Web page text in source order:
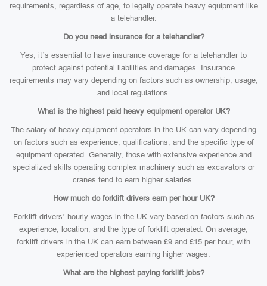
requirements, regardless of age, to legally operate heavy equipment like
a telehandler.
Do you need insurance for a telehandler?
Yes, it’s essential to have insurance coverage for a telehandler to
protect against potential liabilities and damages. Insurance
requirements may vary depending on factors such as ownership, usage,
and local regulations.
What is the highest paid heavy equipment operator UK?
The salary of heavy equipment operators in the UK can vary depending
on factors such as experience, qualifications, and the specific type of
equipment operated. Generally, those with extensive experience and
specialized skills operating complex machinery such as excavators or
cranes tend to earn higher salaries.
How much do forklift drivers earn per hour UK?
Forklift drivers’ hourly wages in the UK vary based on factors such as
experience, location, and the type of forklift operated. On average,
forklift drivers in the UK can earn between £9 and £15 per hour, with
experienced operators earning higher wages.
What are the highest paying forklift jobs?